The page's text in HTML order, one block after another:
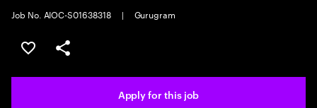
Job No. AIOC-S01638318
| Gurugram
Save this job
Share this job
Apply for this job